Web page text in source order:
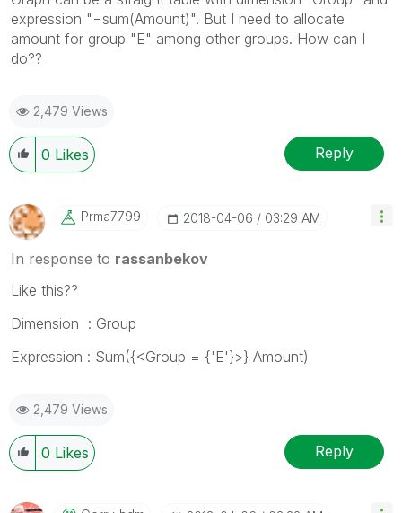
expression "=sum(Amount)". But I need to allocate
amount for group "E" among other groups. How can I
do??
2,479 Views
0 Likes Reply
Prma7799 ‎2018-04-06 03:29 AM
In response to rassanbekov
Like this??
Dimension : Group
Expression : Sum({<Group = {'E'}>} Amount)
2,479 Views
0 Likes Reply